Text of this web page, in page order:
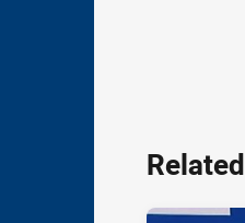
Related